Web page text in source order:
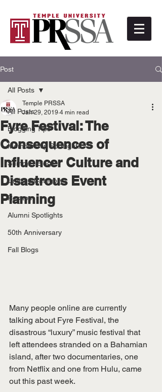
Post
All Posts
Blogging Tips
Membership Spotlights
Summer Blogs
Untitled Category
Recaps
Alumni Spotlights
50th Anniversary
Fall Blogs
All Posts
Fyre Festival: The
Consequences of
Influencer Culture and
Disastrous Event
Planning
Temple PRSSA
Jan 29, 2019 4 min read
Many people online are currently
talking about Fyre Festival, the
disastrous “luxury” music festival that
left attendees stranded on a Bahamian
island, after two documentaries, one
from Netflix and one from Hulu, came
out this past week.